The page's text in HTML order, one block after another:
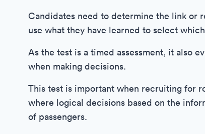
Candidates need to determine the link or
use what they have learned to select
As the test is a timed assessment, it also
when making decisions.
This test is important when recruiting for
where logical decisions based on the
of passengers.